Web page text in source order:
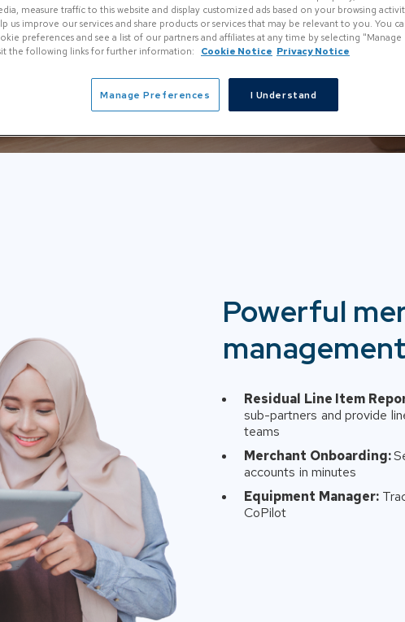
Powerful
Residual Line Item
sub-partners and provide
teams
Merchant Onboarding:
accounts in minutes
Equipment Manager:
CoPilot
measure traffic to this website and display customized ads based on your browsing
us improve our services and share products or services that may be relevant to you. You
preferences and see a list of our partners and affiliates at any time by selecting
the following links for further information:
Cookie Notice Privacy Notice
Manage Preferences I Understand